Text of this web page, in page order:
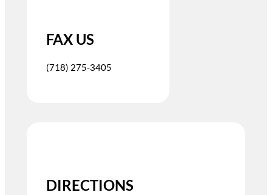
FAX US
(718) 275-3405
DIRECTIONS